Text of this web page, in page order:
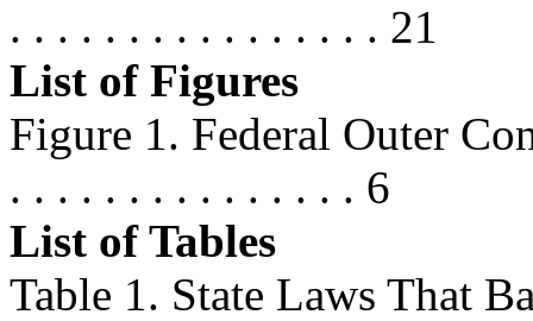
. . . . . . . . . . . . . . . . 21
List of Figures
Figure 1. Federal Outer
. . . . . . . . . . . . . . . 6
List of Tables
Table 1. State Laws That